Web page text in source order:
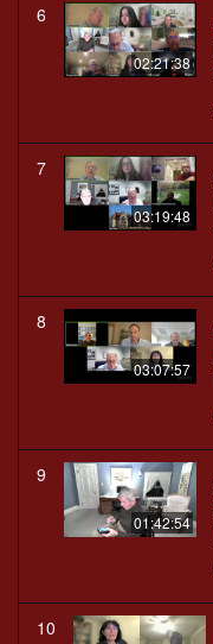
6
02:21:38
7
03:19:48
8
03:07:57
9
01:42:54
10